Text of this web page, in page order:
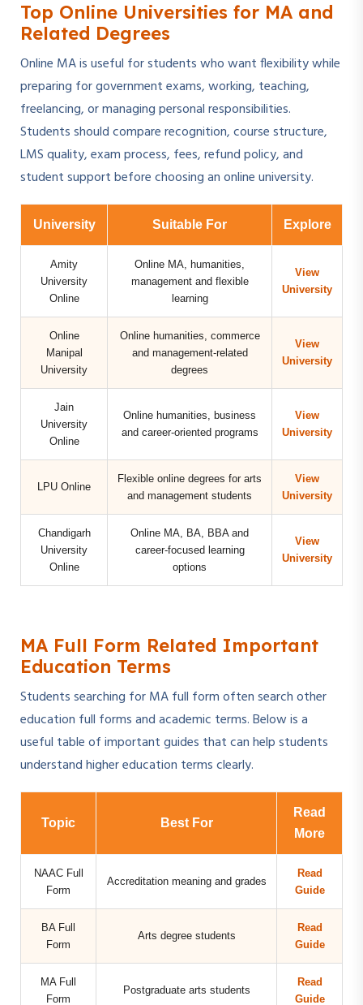
Top Online Universities for MA and
Related Degrees
Online MA is useful for students who want flexibility while
preparing for government exams, working, teaching,
freelancing, or managing personal responsibilities.
Students should compare recognition, course structure,
LMS quality, exam process, fees, refund policy, and
student support before choosing an online university.
University Suitable For Explore
Amity
University
Online
Online MA, humanities,
management and flexible
learning
View
University
Online
Manipal
University
Online humanities, commerce
and management-related
degrees
View
University
Jain
University
Online
Online humanities, business
and career-oriented programs
View
University
LPU Online
Flexible online degrees for arts
and management students
View
University
Chandigarh
University
Online
Online MA, BA, BBA and
career-focused learning
options
View
University
MA Full Form Related Important
Education Terms
Students searching for MA full form often search other
education full forms and academic terms. Below is a
useful table of important guides that can help students
understand higher education terms clearly.
Topic Best For
Read
More
NAAC Full
Form
Accreditation meaning and grades
Read
Guide
BA Full
Form
Arts degree students
Read
Guide
MA Full
Form
Postgraduate arts students
Read
Guide